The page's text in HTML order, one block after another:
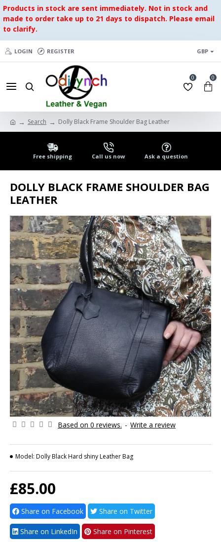
Products in stock are sent immediately. Not in stock and
made to order take up to 21 days to dispatch. Please email
to clarify.
LOGIN REGISTER GBP
0 0
Search Dolly Black Frame Shoulder Bag Leather
Free shipping Call us now Ask a question
DOLLY BLACK FRAME SHOULDER BAG
LEATHER
Based on 0 reviews. - Write a review
£85.00
Model: Dolly Black Hard shiny Leather Bag
Share on Facebook Share on Twitter
Share on LinkedIn Share on Pinterest